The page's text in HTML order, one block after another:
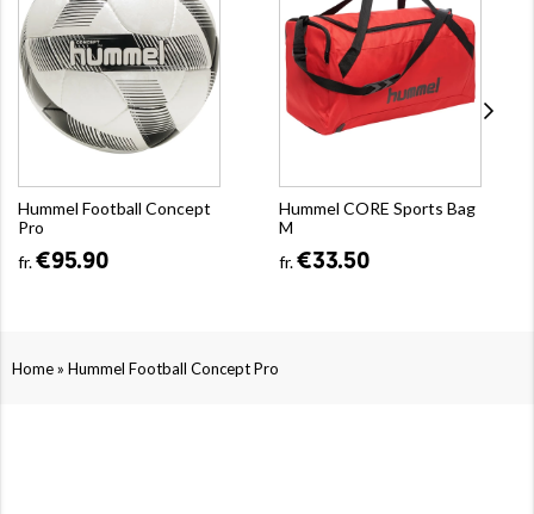
Hummel Football Concept
Pro
fr.€95.90
Hummel CORE Sports Bag
M
fr.€33.50
Home» Hummel Football Concept Pro